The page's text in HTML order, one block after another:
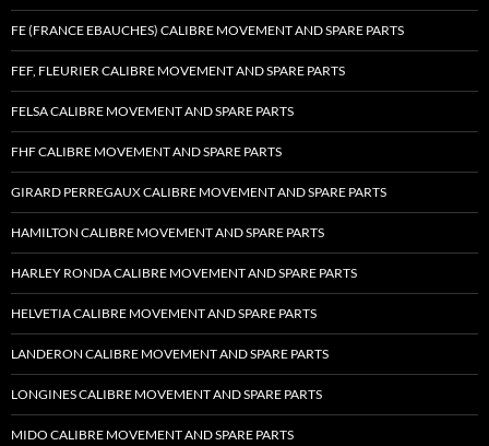
FE (FRANCE EBAUCHES) CALIBRE MOVEMENT AND SPARE PARTS
FEF, FLEURIER CALIBRE MOVEMENT AND SPARE PARTS
FELSA CALIBRE MOVEMENT AND SPARE PARTS
FHF CALIBRE MOVEMENT AND SPARE PARTS
GIRARD PERREGAUX CALIBRE MOVEMENT AND SPARE PARTS
HAMILTON CALIBRE MOVEMENT AND SPARE PARTS
HARLEY RONDA CALIBRE MOVEMENT AND SPARE PARTS
HELVETIA CALIBRE MOVEMENT AND SPARE PARTS
LANDERON CALIBRE MOVEMENT AND SPARE PARTS
LONGINES CALIBRE MOVEMENT AND SPARE PARTS
MIDO CALIBRE MOVEMENT AND SPARE PARTS